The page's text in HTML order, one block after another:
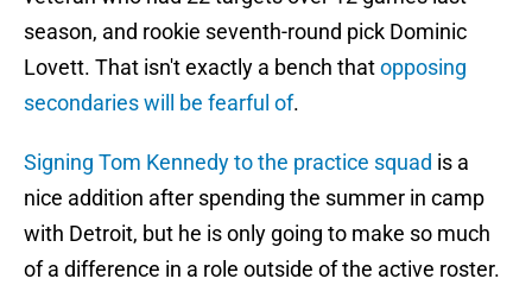
season, and rookie seventh-round pick Dominic
Lovett. That isn't exactly a bench thatopposing
secondaries will be fearful of.
Signing Tom Kennedy to the practice squad is a
nice addition after spending the summer in camp
with Detroit, but he is only going to make so much
of a difference in a role outside of the active roster.